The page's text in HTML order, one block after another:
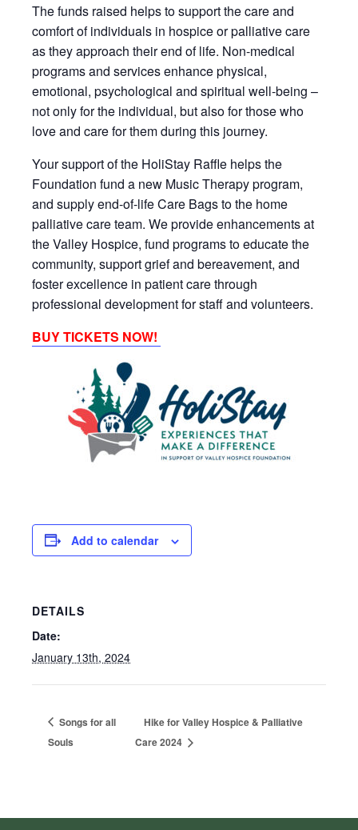
The funds raised helps to support the care and
comfort of individuals in hospice or palliative care
as they approach their end of life. Non-medical
programs and services enhance physical,
emotional, psychological and spiritual well-being –
not only for the individual, but also for those who
love and care for them during this journey.
Your support of the HoliStay Raffle helps the
Foundation fund a new Music Therapy program,
and supply end-of-life Care Bags to the home
palliative care team. We provide enhancements at
the Valley Hospice, fund programs to educate the
community, support grief and bereavement, and
foster excellence in patient care through
professional development for staff and volunteers.
BUY TICKETS NOW!
Add to calendar
DETAILS
Date:
January 13th, 2024
Songs for all
Souls
Hike for Valley Hospice & Palliative
Care 2024